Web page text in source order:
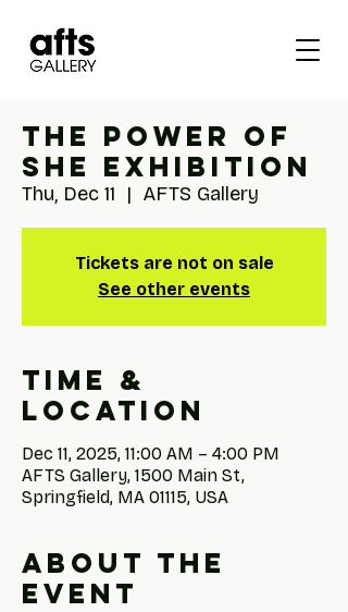
The Power of
She Exhibition
Thu, Dec 11
  |
AFTS Gallery
Tickets are not on sale
See other events
Time &
Location
Dec 11, 2025, 11:00 AM – 4:00 PM
AFTS Gallery, 1500 Main St,
Springfield, MA 01115, USA
About the
event